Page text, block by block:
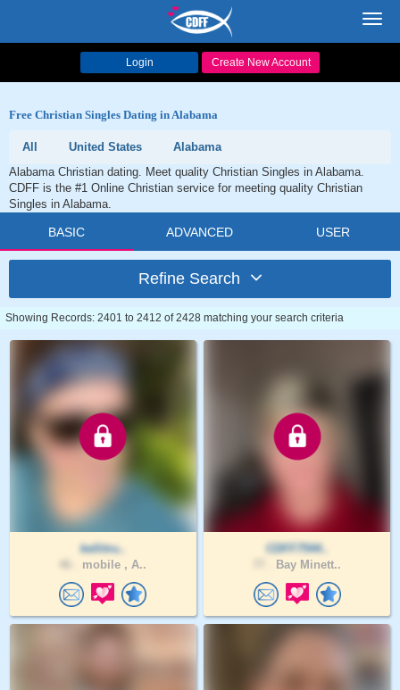
Login Create New Account
Free Christian Singles Dating in Alabama
All United States
Alabama
Alabama Christian dating. Meet quality Christian Singles in Alabama.
CDFF is the #1 Online Christian service for meeting quality Christian
Singles in Alabama.
BASIC ADVANCED USER
Refine Search
Showing Records: 2401 to 2412 of 2428 matching your search criteria
kellitru..
mobile , A..
CDFF7544..
Bay Minett..